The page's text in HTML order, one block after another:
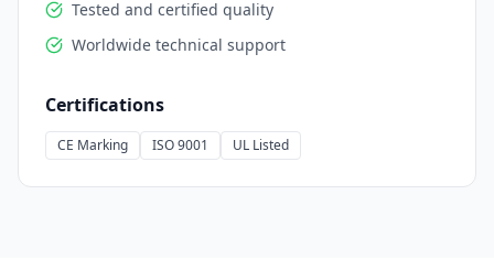
Tested and certified quality
Worldwide technical support
Certifications
CE Marking ISO 9001 UL Listed